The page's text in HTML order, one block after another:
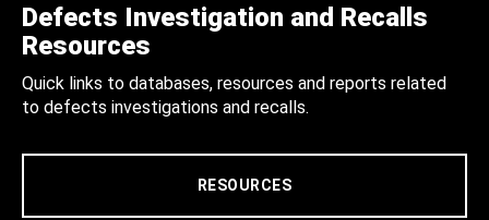
Defects Investigation and Recalls
Resources
Quick links to databases, resources and reports related
to defects investigations and recalls.
RESOURCES